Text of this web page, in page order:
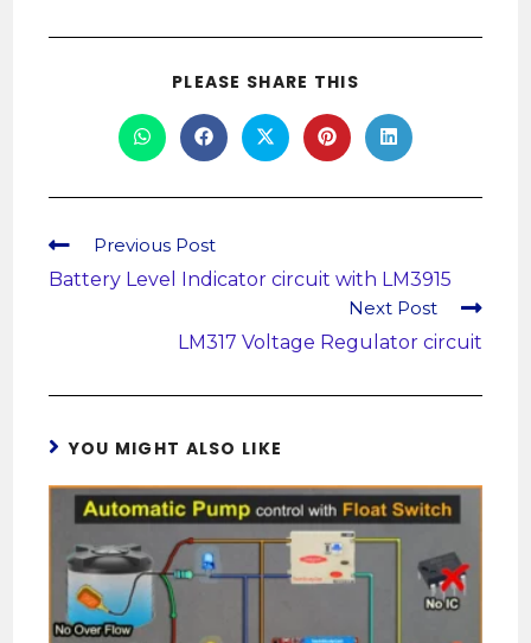
PLEASE SHARE THIS
Previous Post
Battery Level Indicator circuit with LM3915
Next Post
LM317 Voltage Regulator circuit
YOU MIGHT ALSO LIKE